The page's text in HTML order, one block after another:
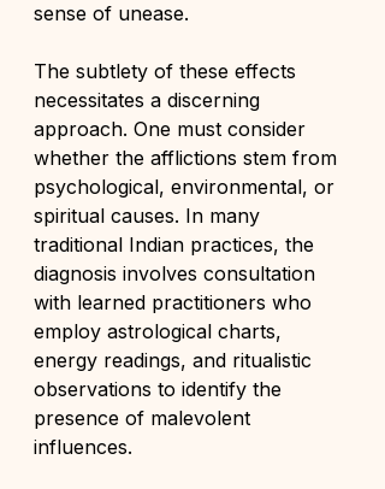
sense of unease.
The subtlety of these effects
necessitates a discerning
approach. One must consider
whether the afflictions stem from
psychological, environmental, or
spiritual causes. In many
traditional Indian practices, the
diagnosis involves consultation
with learned practitioners who
employ astrological charts,
energy readings, and ritualistic
observations to identify the
presence of malevolent
influences.